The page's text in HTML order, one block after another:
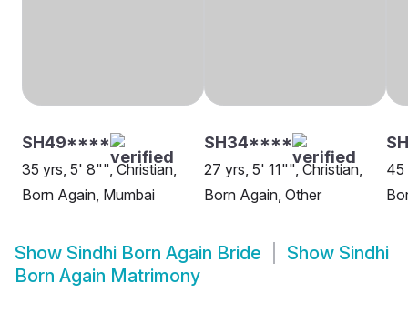
SH49****
35 yrs, 5' 8"", Christian,
Born Again, Mumbai
SH34****
27 yrs, 5' 11"", Christian,
Born Again, Other
45
Show Sindhi Born Again Bride Show Sindhi
Born Again Matrimony